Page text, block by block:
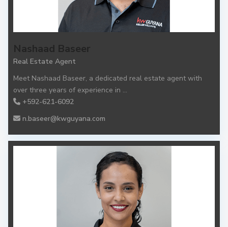
Nashaad Baseer
Real Estate Agent
Meet Nashaad Baseer, a dedicated real estate agent with
over three years of experience in ...
+592-621-6092
n.baseer@kwguyana.com